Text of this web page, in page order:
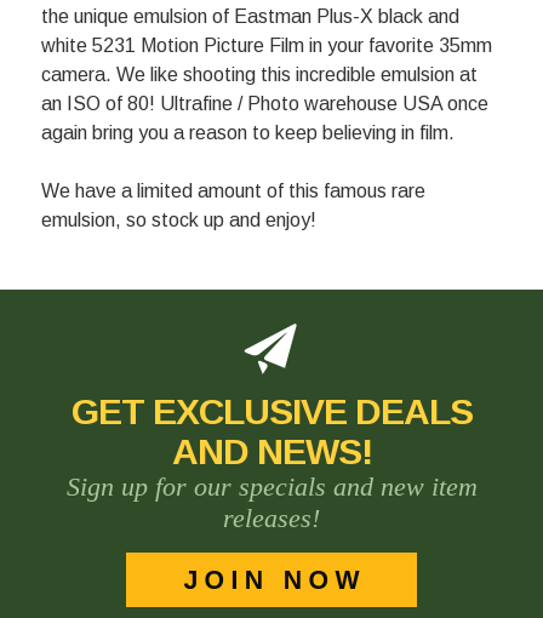
the unique emulsion of Eastman Plus-X black and
white 5231 Motion Picture Film in your favorite 35mm
camera. We like shooting this incredible emulsion at
an ISO of 80! Ultrafine / Photo warehouse USA once
again bring you a reason to keep believing in film.
We have a limited amount of this famous rare
emulsion, so stock up and enjoy!
GET EXCLUSIVE DEALS
AND NEWS!
Sign up for our specials and new item
releases!